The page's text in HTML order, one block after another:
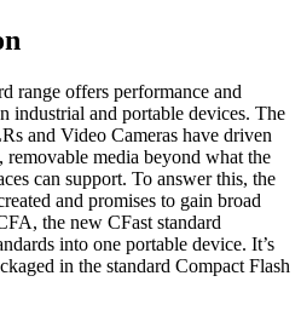
range offers performance and
industrial and portable devices. The
and Video Cameras have driven
media beyond what the
can support. To answer this, the
and promises to gain broad
the new CFast standard
into one portable device. It’s
in the standard Compact Flash